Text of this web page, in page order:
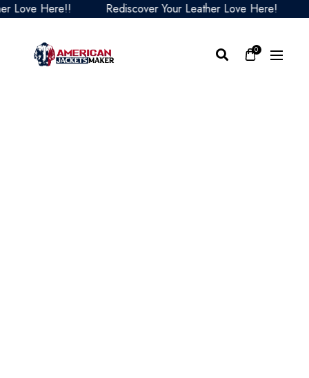
Here!! Rediscover Your Leather Love Here!
0